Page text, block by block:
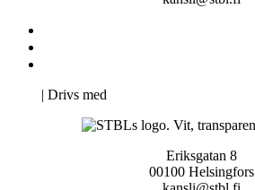
| Drivs med
Eriksgatan 8
00100 Helsingfors